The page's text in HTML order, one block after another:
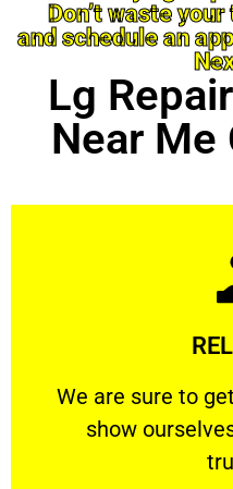
Don’t waste
and schedule an
Lg
Near Me
We are sure to
show
We are sure to get